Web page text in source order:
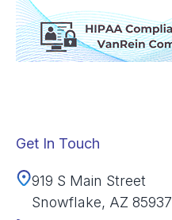
Get In Touch
919 S Main Street
Snowflake, AZ 85937